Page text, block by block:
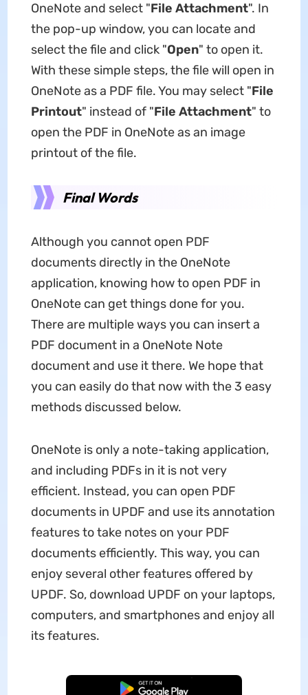
OneNote and select "File Attachment". In
the pop-up window, you can locate and
select the file and click "Open" to open it.
With these simple steps, the file will open in
OneNote as a PDF file. You may select "File
Printout" instead of "File Attachment" to
open the PDF in OneNote as an image
printout of the file.
Final Words
Although you cannot open PDF
documents directly in the OneNote
application, knowing how to open PDF in
OneNote can get things done for you.
There are multiple ways you can insert a
PDF document in a OneNote Note
document and use it there. We hope that
you can easily do that now with the 3 easy
methods discussed below.
OneNote is only a note-taking application,
and including PDFs in it is not very
efficient. Instead, you can open PDF
documents in UPDF and use its annotation
features to take notes on your PDF
documents efficiently. This way, you can
enjoy several other features offered by
UPDF. So, download UPDF on your laptops,
computers, and smartphones and enjoy all
its features.
Free Download